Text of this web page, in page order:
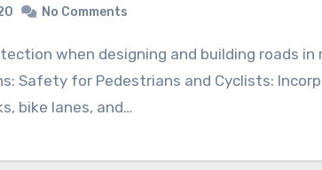
No Comments
Safety for Pedestrians and Cyclists:
bike lanes, and…